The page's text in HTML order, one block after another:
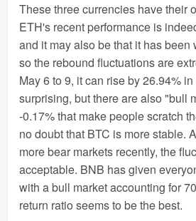
These three currencies have their
ETH's recent performance is
and it may also be that it has been
so the rebound fluctuations are
May 6 to 9, it can rise by 26.94%
surprising, but there are also "bull
-0.17% that make people scratch
no doubt that BTC is more stable.
more bear markets recently, the
acceptable. BNB has given
with a bull market accounting for
return ratio seems to be the best.